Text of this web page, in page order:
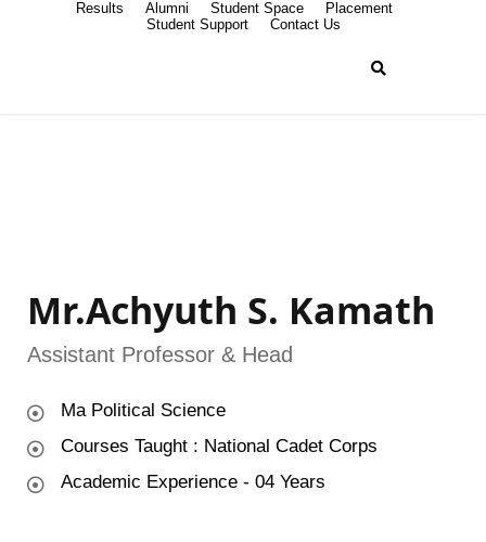
Results Alumni Student Space
Placement
Student Support
Contact Us
Mr.Achyuth S. Kamath
Assistant Professor & Head
Ma Political Science
Courses Taught : National Cadet Corps
Academic Experience - 04 Years